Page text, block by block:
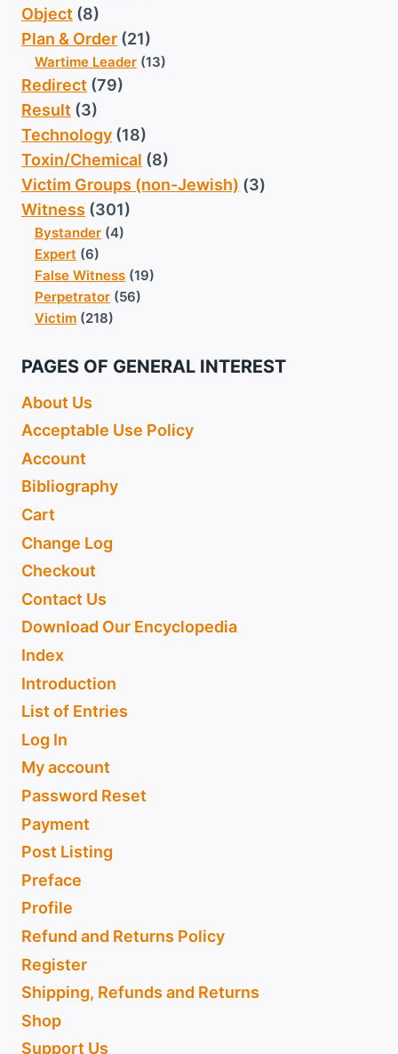
Object (8)
Plan & Order (21)
Wartime Leader (13)
Redirect (79)
Result (3)
Technology (18)
Toxin/Chemical (8)
Victim Groups (non-Jewish) (3)
Witness (301)
Bystander (4)
Expert (6)
False Witness (19)
Perpetrator (56)
Victim (218)
PAGES OF GENERAL INTEREST
About Us
Acceptable Use Policy
Account
Bibliography
Cart
Change Log
Checkout
Contact Us
Download Our Encyclopedia
Index
Introduction
List of Entries
Log In
My account
Password Reset
Payment
Post Listing
Preface
Profile
Refund and Returns Policy
Register
Shipping, Refunds and Returns
Shop
Support Us